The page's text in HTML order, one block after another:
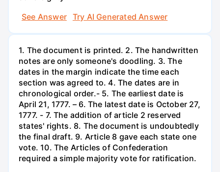
See Answer
Try AI Generated Answer
1. The document is printed. 2. The handwritten
notes are only someone's doodling. 3. The
dates in the margin indicate the time each
section was agreed to. 4. The dates are in
chronological order.- 5. The earliest date is
April 21, 1777. – 6. The latest date is October 27,
1777. - 7. The addition of article 2 reserved
states' rights. 8. The document is undoubtedly
the final draft. 9. Article 8 gave each state one
vote. 10. The Articles of Confederation
required a simple majority vote for ratification.